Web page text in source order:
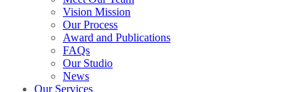
Vision Mission
Our Process
Award and Publications
FAQs
Our Studio
News
Our Services